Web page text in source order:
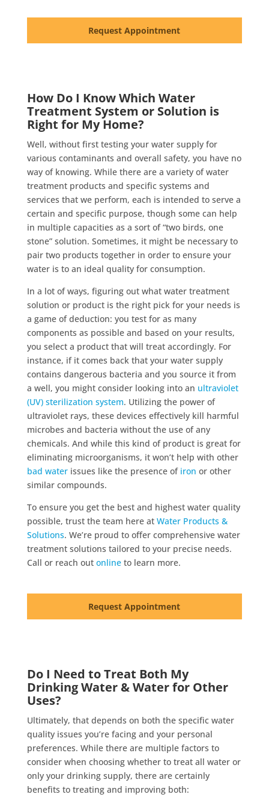
Request Appointment
How Do I Know Which Water
Treatment System or Solution is
Right for My Home?
Well, without first testing your water supply for
various contaminants and overall safety, you have no
way of knowing. While there are a variety of water
treatment products and specific systems and
services that we perform, each is intended to serve a
certain and specific purpose, though some can help
in multiple capacities as a sort of “two birds, one
stone” solution. Sometimes, it might be necessary to
pair two products together in order to ensure your
water is to an ideal quality for consumption.
In a lot of ways, figuring out what water treatment
solution or product is the right pick for your needs is
a game of deduction: you test for as many
components as possible and based on your results,
you select a product that will treat accordingly. For
instance, if it comes back that your water supply
contains dangerous bacteria and you source it from
a well, you might consider looking into an ultraviolet
(UV) sterilization system. Utilizing the power of
ultraviolet rays, these devices effectively kill harmful
microbes and bacteria without the use of any
chemicals. And while this kind of product is great for
eliminating microorganisms, it won’t help with other
bad waterissues like the presence of iron or other
similar compounds.
To ensure you get the best and highest water quality
possible, trust the team here at Water Products &
Solutions. We’re proud to offer comprehensive water
treatment solutions tailored to your precise needs.
Call or reach out onlineto learn more.
Request Appointment
Do I Need to Treat Both My
Drinking Water & Water for Other
Uses?
Ultimately, that depends on both the specific water
quality issues you’re facing and your personal
preferences. While there are multiple factors to
consider when choosing whether to treat all water or
only your drinking supply, there are certainly
benefits to treating and improving both: